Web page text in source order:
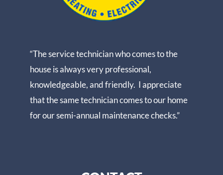
“The service technician who comes to the
house is always very professional,
knowledgeable, and friendly. I appreciate
that the same technician comes to our home
for our semi-annual maintenance checks.”